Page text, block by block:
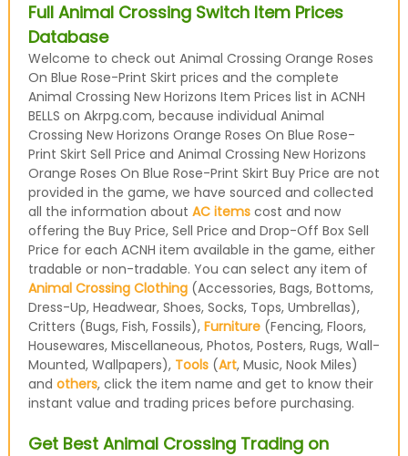
Full Animal Crossing Switch Item Prices
Database
Welcome to check out Animal Crossing Orange Roses
On Blue Rose-Print Skirt prices and the complete
Animal Crossing New Horizons Item Prices list in ACNH
BELLS on Akrpg.com, because individual Animal
Crossing New Horizons Orange Roses On Blue Rose-
Print Skirt Sell Price and Animal Crossing New Horizons
Orange Roses On Blue Rose-Print Skirt Buy Price are not
provided in the game, we have sourced and collected
all the information about AC itemscost and now
offering the Buy Price, Sell Price and Drop-Off Box Sell
Price for each ACNH item available in the game, either
tradable or non-tradable. You can select any item of
Animal Crossing Clothing(Accessories, Bags, Bottoms,
Dress-Up, Headwear, Shoes, Socks, Tops, Umbrellas),
Critters (Bugs, Fish, Fossils), Furniture(Fencing, Floors,
Housewares, Miscellaneous, Photos, Posters, Rugs, Wall-
Mounted, Wallpapers), Tools(Art, Music, Nook Miles)
and others, click the item name and get to know their
instant value and trading prices before purchasing.
Get Best Animal Crossing Trading on